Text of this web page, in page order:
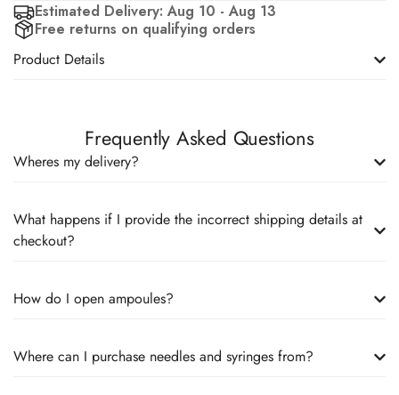
Estimated Delivery: Aug 10 - Aug 13
Free returns on qualifying orders
Product Details
Frequently Asked Questions
Wheres my delivery?
What happens if I provide the incorrect shipping details at
checkout?
How do I open ampoules?
Where can I purchase needles and syringes from?